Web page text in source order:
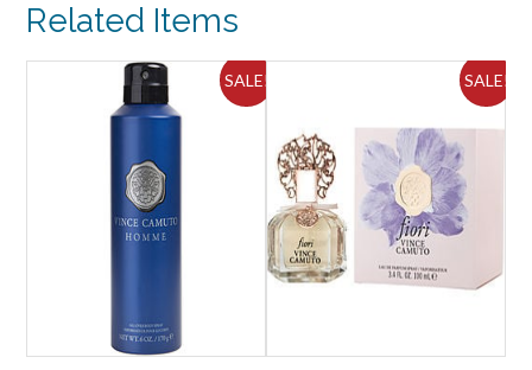
Related Items
SALE! SALE!